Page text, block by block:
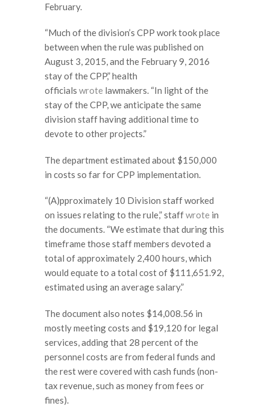
February.
“Much of the division’s CPP work took place
between when the rule was published on
August 3, 2015, and the February 9, 2016
stay of the CPP,” health
officials wrote lawmakers. “In light of the
stay of the CPP, we anticipate the same
division staff having additional time to
devote to other projects.”
The department estimated about $150,000
in costs so far for CPP implementation.
“(A)pproximately 10 Division staff worked
on issues relating to the rule,” staffwrote in
the documents. “We estimate that during this
timeframe those staff members devoted a
total of approximately 2,400 hours, which
would equate to a total cost of $111,651.92,
estimated using an average salary.”
The document also notes $14,008.56 in
mostly meeting costs and $19,120 for legal
services, adding that 28 percent of the
personnel costs are from federal funds and
the rest were covered with cash funds (non-
tax revenue, such as money from fees or
fines).